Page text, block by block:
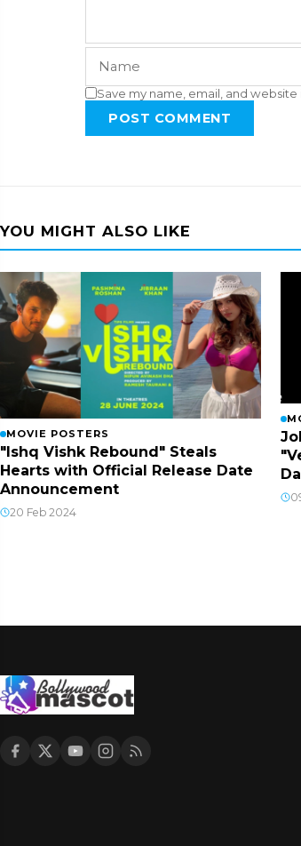
Save my name, email, and
POST COMMENT
YOU MIGHT ALSO LIKE
MOVIE POSTERS
"Ishq Vishk Rebound" Steals
Hearts with Official Release Date
Announcement
20 Feb 2024